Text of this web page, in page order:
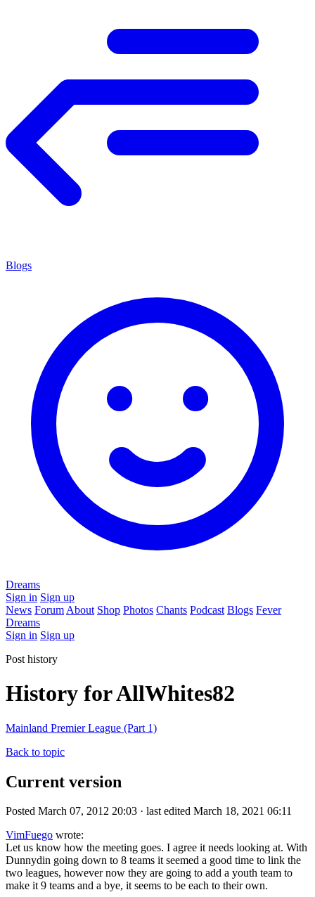
Blogs
Dreams
Sign in Sign up
News Forum About Shop Photos Chants Podcast Blogs Fever
Dreams
Sign in Sign up
Post history
History for AllWhites82
Mainland Premier League (Part 1)
Back to topic
Current version
Posted March 07, 2012 20:03 · last edited March 18, 2021 06:11
VimFuego wrote:
Let us know how the meeting goes. I agree it needs looking at. With
Dunnydin going down to 8 teams it seemed a good time to link the
two leagues, however now they are going to add a youth team to
make it 9 teams and a bye, it seems to be each to their own.